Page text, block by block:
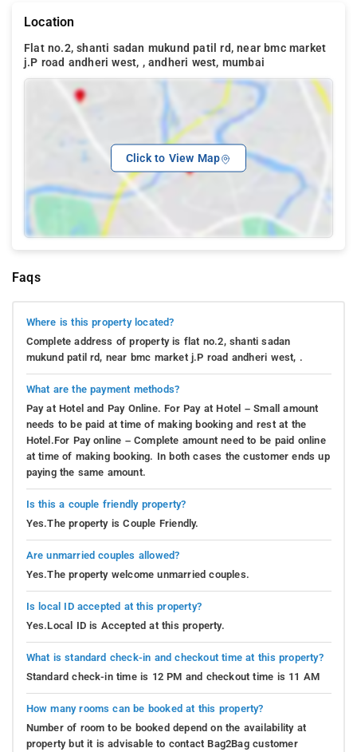
Location
Flat no.2, shanti sadan mukund patil rd, near bmc market
j.P road andheri west, , andheri west, mumbai
Click to View Map
Faqs
Where is this property located?
Complete address of property is flat no.2, shanti sadan
mukund patil rd, near bmc market j.P road andheri west, .
What are the payment methods?
Pay at Hotel and Pay Online. For Pay at Hotel – Small amount
needs to be paid at time of making booking and rest at the
Hotel.For Pay online – Complete amount need to be paid online
at time of making booking. In both cases the customer ends up
paying the same amount.
Is this a couple friendly property?
Yes.The property is Couple Friendly.
Are unmarried couples allowed?
Yes.The property welcome unmarried couples.
Is local ID accepted at this property?
Yes.Local ID is Accepted at this property.
What is standard check-in and checkout time at this property?
Standard check-in time is 12 PM and checkout time is 11 AM
How many rooms can be booked at this property?
Number of room to be booked depend on the availability at
property but it is advisable to contact Bag2Bag customer